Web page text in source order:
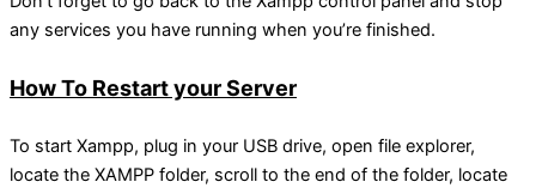
any services you have running when you’re finished.
How To Restart your Server
To start Xampp, plug in your USB drive, open file explorer,
locate the XAMPP folder, scroll to the end of the folder, locate